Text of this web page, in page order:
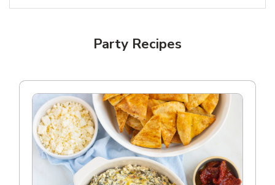
Party Recipes